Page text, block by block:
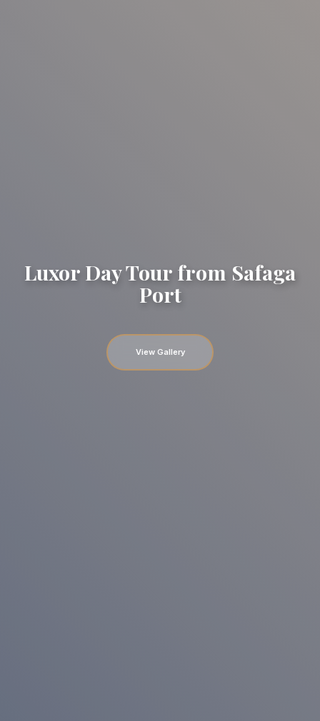
Luxor Day Tour from Safaga
Port
View Gallery
Gallery image
Gallery image
Gallery image